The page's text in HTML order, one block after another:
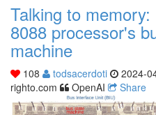
Talking to
8088 processor's
machine
108 todsacerdoti 2024-
righto.com
OpenAI Share